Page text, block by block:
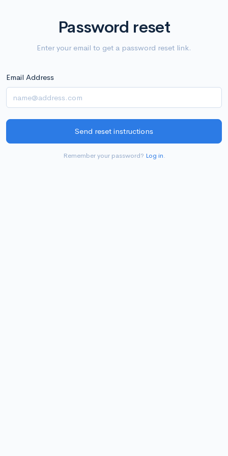
Password reset
Enter your email to get a password reset link.
Email Address
Remember your password? Log in.